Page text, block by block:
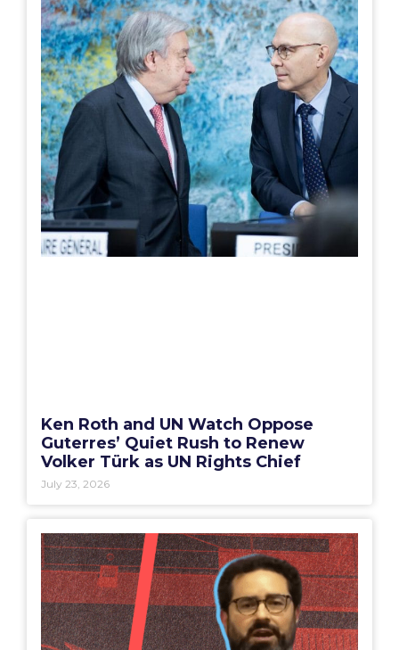
Ken Roth and UN Watch Oppose
Guterres’ Quiet Rush to Renew
Volker Türk as UN Rights Chief
July 23, 2026